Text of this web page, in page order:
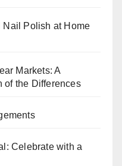
Nail Polish at Home
Markets: A
of the Differences
Celebrate with a